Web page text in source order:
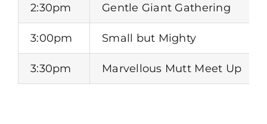
2:30pm Gentle Giant Gathering
3:00pm Small but Mighty
3:30pm Marvellous Mutt Meet Up